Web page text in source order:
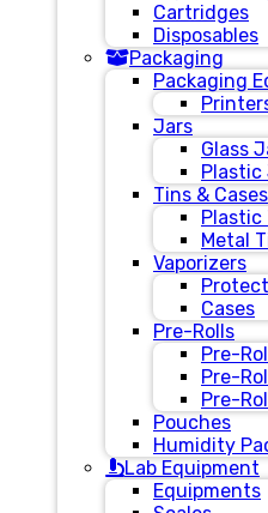
Cartridges
Disposables
Packaging
Packaging
Jars
Glass
Plastic
Tins & Cases
Plastic
Metal
Vaporizers
Cases
Pre-Rolls
Pre-
Pre-
Pre-
Pouches
Humidity
Lab Equipment
Equipments